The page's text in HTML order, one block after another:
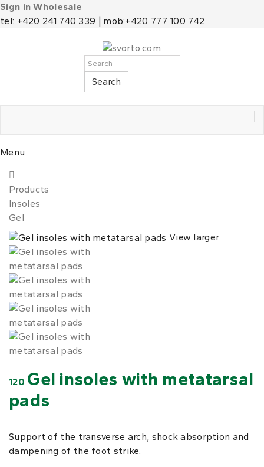
Sign in Wholesale
tel: +420 241 740 339 | mob:+420 777 100 742
Search
Menu
Products
Insoles
Gel
View larger
120 Gel insoles with metatarsal
pads
Support of the transverse arch, shock absorption and
dampening of the foot strike.